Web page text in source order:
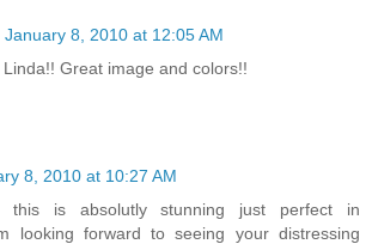
January 8, 2010 at 12:05 AM
Great image and colors!!
8, 2010 at 10:27 AM
this is absolutly stunning just perfect in
looking forward to seeing your distressing